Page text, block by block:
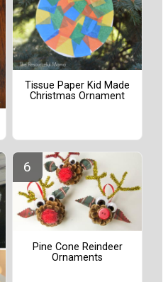
Tissue Paper Kid Made
Christmas Ornament
Pine Cone Reindeer
Ornaments